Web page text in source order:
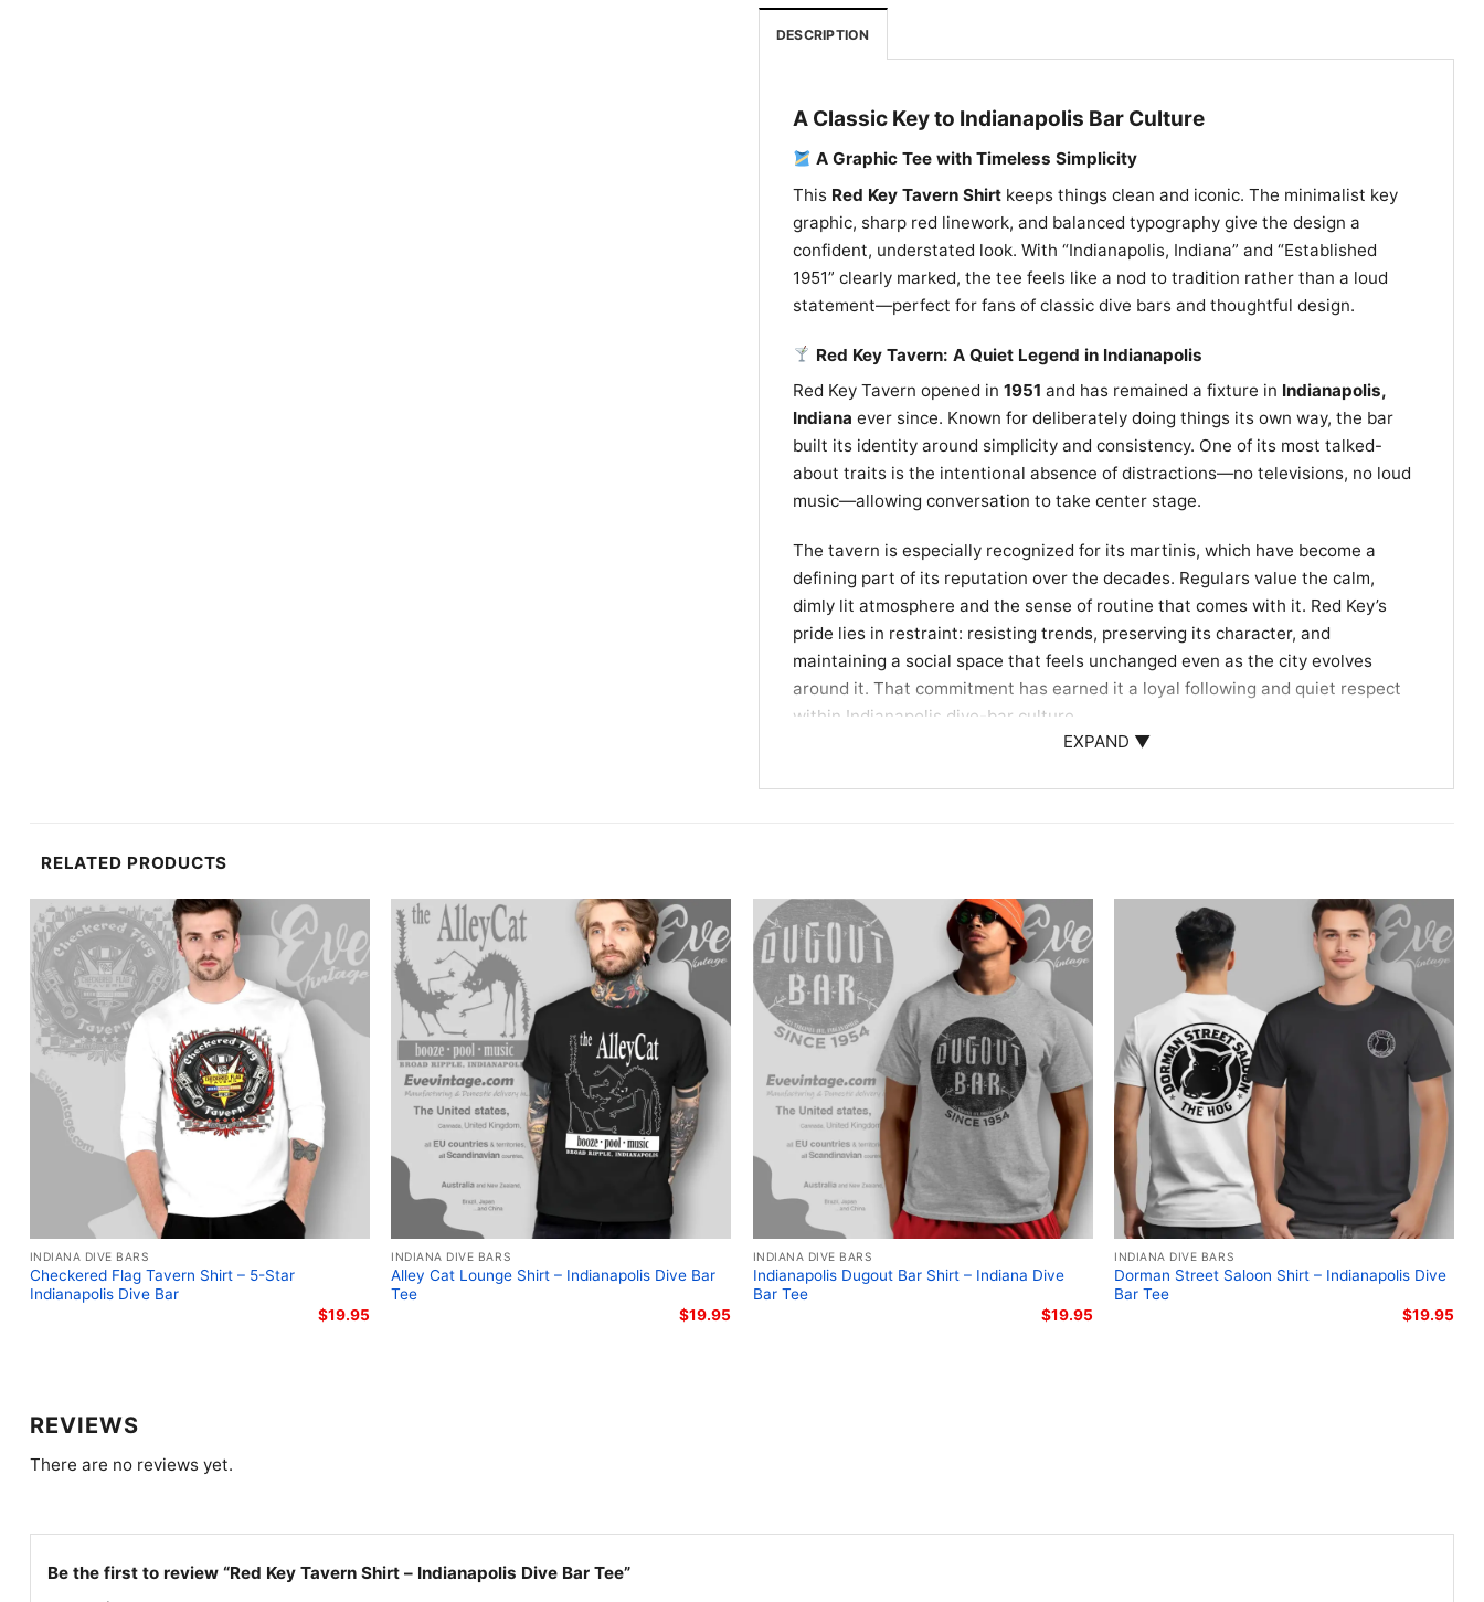
DESCRIPTION
A Classic Key to Indianapolis Bar Culture
A Graphic Tee with Timeless Simplicity
This Red Key Tavern Shirt keeps things clean and iconic. The minimalist key
graphic, sharp red linework, and balanced typography give the design a
confident, understated look. With “Indianapolis, Indiana” and “Established
1951” clearly marked, the tee feels like a nod to tradition rather than a loud
statement—perfect for fans of classic dive bars and thoughtful design.
Red Key Tavern: A Quiet Legend in Indianapolis
Red Key Tavern opened in 1951 and has remained a fixture in Indianapolis,
Indiana ever since. Known for deliberately doing things its own way, the bar
built its identity around simplicity and consistency. One of its most talked-
about traits is the intentional absence of distractions—no televisions, no loud
music—allowing conversation to take center stage.
The tavern is especially recognized for its martinis, which have become a
defining part of its reputation over the decades. Regulars value the calm,
dimly lit atmosphere and the sense of routine that comes with it. Red Key’s
pride lies in restraint: resisting trends, preserving its character, and
maintaining a social space that feels unchanged even as the city evolves
around it. That commitment has earned it a loyal following and quiet respect
within Indianapolis dive-bar culture.
Related keywords:
Red Key Tavern tee, Indianapolis dive bar shirt, classic
martini bar apparel, vintage tavern graphic tee
EXPAND ▼
RELATED PRODUCTS
INDIANA DIVE BARS
Checkered Flag Tavern Shirt – 5-Star
Indianapolis Dive Bar
$19.95
INDIANA DIVE BARS
Alley Cat Lounge Shirt – Indianapolis Dive Bar
Tee
$19.95
INDIANA DIVE BARS
Indianapolis Dugout Bar Shirt – Indiana Dive
Bar Tee
$19.95
INDIANA DIVE BARS
Dorman Street Saloon Shirt – Indianapolis Dive
Bar Tee
$19.95
REVIEWS
There are no reviews yet.
Be the first to review “Red Key Tavern Shirt – Indianapolis Dive Bar Tee”